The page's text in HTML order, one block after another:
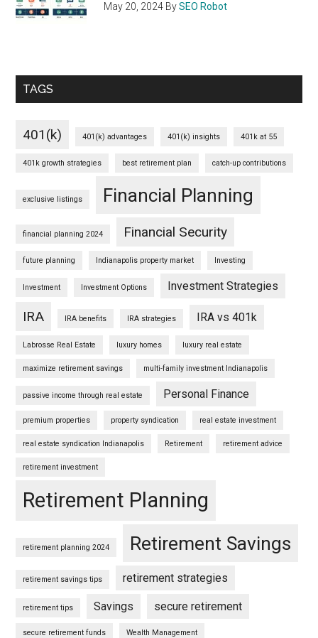
May 20, 2024 BySEO Robot
TAGS
401(k) 401(k) advantages 401(k) insights 401k at 55
401k growth strategies best retirement plan catch-up contributions
exclusive listings Financial Planning
financial planning 2024 Financial Security
future planning Indianapolis property market Investing
Investment Investment Options Investment Strategies
IRA IRA benefits IRA strategies IRA vs 401k
Labrosse Real Estate luxury homes luxury real estate
maximize retirement savings multi-family investment Indianapolis
passive income through real estate Personal Finance
premium properties property syndication real estate investment
real estate syndication Indianapolis Retirement retirement advice
retirement investment
Retirement Planning
retirement planning 2024 Retirement Savings
retirement savings tips retirement strategies
retirement tips Savings secure retirement
secure retirement funds Wealth Management